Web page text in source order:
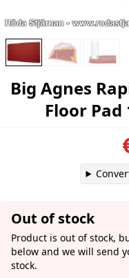
Big Agnes
Floor Pad
Out of stock
Product is out of stock,
below and we will send
stock.